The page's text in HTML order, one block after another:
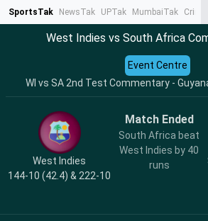
SportsTak NewsTak UPTak MumbaiTak
West Indies vs South Africa
WI vs SA 2nd Test Commentary -
Event Centre
West Indies
144-10 (42.4) & 222-10
Match Ended
South Africa beat
West Indies by 40
runs